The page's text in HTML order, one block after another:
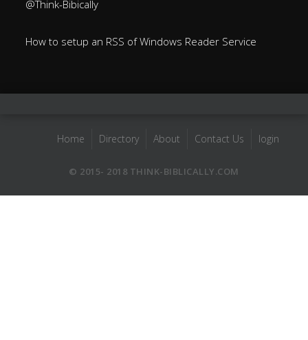
@Think-Bibically
How to setup an RSS of Windows Reader Service
Home Directory About Contact Us login
© 2015- 2018 THINK-BIBLICALLY.COM